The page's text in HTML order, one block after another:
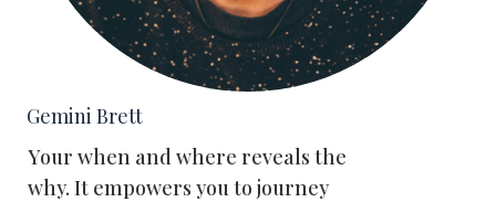
Gemini Brett
Your when and where reveals the
why. It empowers you to journey